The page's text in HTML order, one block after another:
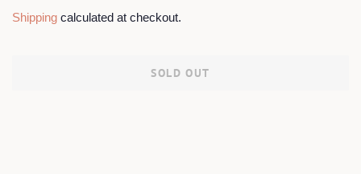
Shipping calculated at checkout.
SOLD OUT